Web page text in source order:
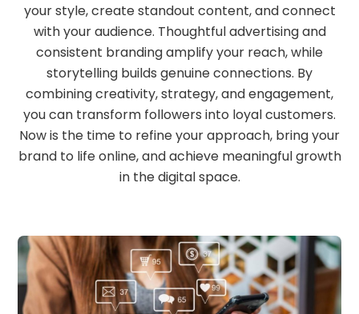
your style, create standout content, and connect
with your audience. Thoughtful advertising and
consistent branding amplify your reach, while
storytelling builds genuine connections. By
combining creativity, strategy, and engagement,
you can transform followers into loyal customers.
Now is the time to refine your approach, bring your
brand to life online, and achieve meaningful growth
in the digital space.